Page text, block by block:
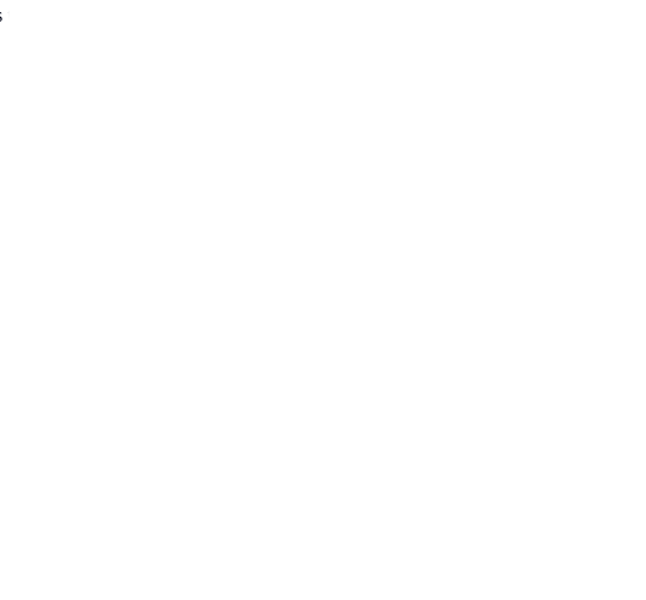
thumb is a superpower.
effective due to psychology.